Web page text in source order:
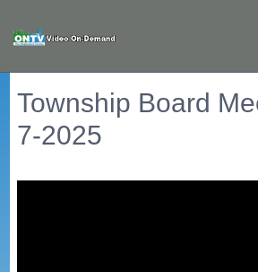
Township Board
7-2025